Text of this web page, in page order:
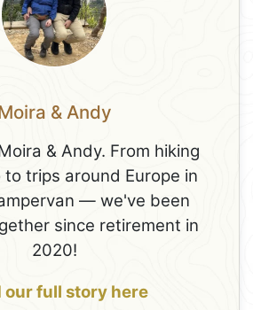
& Andy
& Andy. From hiking
trips around Europe in
— we've been
since retirement in
2020!
our full story here